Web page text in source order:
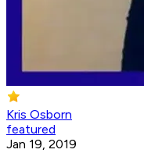
Kris Osborn
featured
Jan 19, 2019